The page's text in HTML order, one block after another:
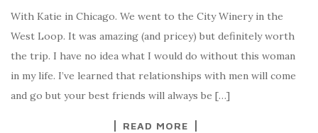
With Katie in Chicago. We went to the City Winery in the
West Loop. It was amazing (and pricey) but definitely worth
the trip. I have no idea what I would do without this woman
in my life. I’ve learned that relationships with men will come
and go but your best friends will always be […]
READ MORE